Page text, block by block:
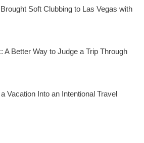
Soft Clubbing to Las Vegas with
A Better Way to Judge a Trip Through
Vacation Into an Intentional Travel